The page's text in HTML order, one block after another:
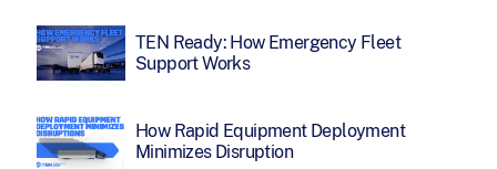
TEN Ready: How Emergency Fleet
Support Works
How Rapid Equipment Deployment
Minimizes Disruption